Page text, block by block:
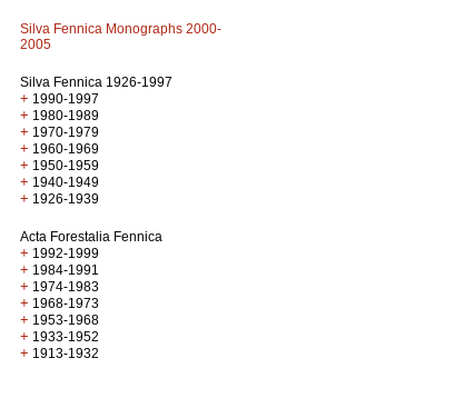
Silva Fennica Monographs 2000-
2005
Silva Fennica 1926-1997
+ 1990-1997
+ 1980-1989
+ 1970-1979
+ 1960-1969
+ 1950-1959
+ 1940-1949
+ 1926-1939
Acta Forestalia Fennica
+ 1992-1999
+ 1984-1991
+ 1974-1983
+ 1968-1973
+ 1953-1968
+ 1933-1952
+ 1913-1932